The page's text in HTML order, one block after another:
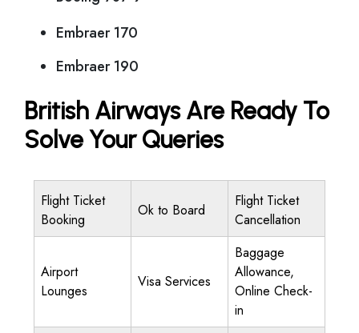
Embraer 170
Embraer 190
British Airways Are Ready To
Solve Your Queries
Flight Ticket
Booking
Ok to Board
Flight Ticket
Cancellation
Airport
Lounges
Visa Services
Baggage
Allowance,
Online Check-
in